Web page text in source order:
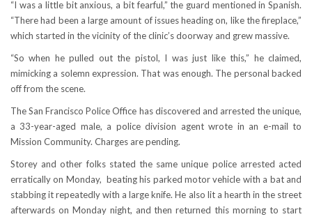
“I was a little bit anxious, a bit fearful,” the guard mentioned in Spanish.
“There had been a large amount of issues heading on, like the fireplace,”
which started in the vicinity of the clinic’s doorway and grew massive.
“So when he pulled out the pistol, I was just like this,” he claimed,
mimicking a solemn expression. That was enough. The personal backed
off from the scene.
The San Francisco Police Office has discovered and arrested the unique,
a 33-year-aged male, a police division agent wrote in an e-mail to
Mission Community. Charges are pending.
Storey and other folks stated the same unique police arrested acted
erratically on Monday, beating his parked motor vehicle with a bat and
stabbing it repeatedly with a large knife. He also lit a hearth in the street
afterwards on Monday night, and then returned this morning to start